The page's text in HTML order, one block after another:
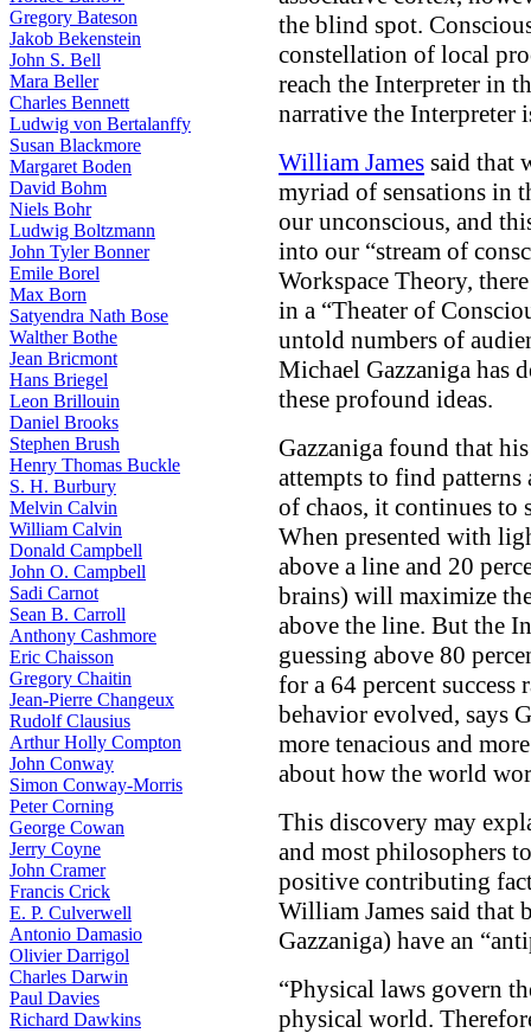
Gregory Bateson
Jakob Bekenstein
John S. Bell
Mara Beller
Charles Bennett
Ludwig von Bertalanffy
Susan Blackmore
Margaret Boden
David Bohm
Niels Bohr
Ludwig Boltzmann
John Tyler Bonner
Emile Borel
Max Born
Satyendra Nath Bose
Walther Bothe
Jean Bricmont
Hans Briegel
Leon Brillouin
Daniel Brooks
Stephen Brush
Henry Thomas Buckle
S. H. Burbury
Melvin Calvin
William Calvin
Donald Campbell
John O. Campbell
Sadi Carnot
Sean B. Carroll
Anthony Cashmore
Eric Chaisson
Gregory Chaitin
Jean-Pierre Changeux
Rudolf Clausius
Arthur Holly Compton
John Conway
Simon Conway-Morris
Peter Corning
George Cowan
Jerry Coyne
John Cramer
Francis Crick
E. P. Culverwell
Antonio Damasio
Olivier Darrigol
Charles Darwin
Paul Davies
Richard Dawkins
the blind spot.
constellation of local
reach the Interpreter in
narrative the Interpreter
William James said that
myriad of sensations in
our unconscious, and
into our “stream of
Workspace Theory,
in a “Theater of
untold numbers of
Michael Gazzaniga has
these profound ideas.
Gazzaniga found that
attempts to find
of chaos, it continues to
When presented with
above a line and 20
brains) will maximize
above the line. But the
guessing above 80
for a 64 percent
behavior evolved, says
more tenacious and
about how the world
This discovery may
and most philosophers
positive contributing
William James said that
Gazzaniga) have an
“Physical laws govern
physical world.